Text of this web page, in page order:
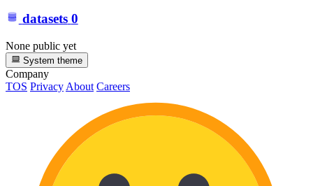
datasets 0
None public yet
System theme
Company
TOS PrivacyAbout Careers